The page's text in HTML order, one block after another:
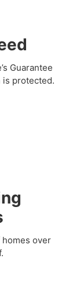
Guarantee
protected.
over